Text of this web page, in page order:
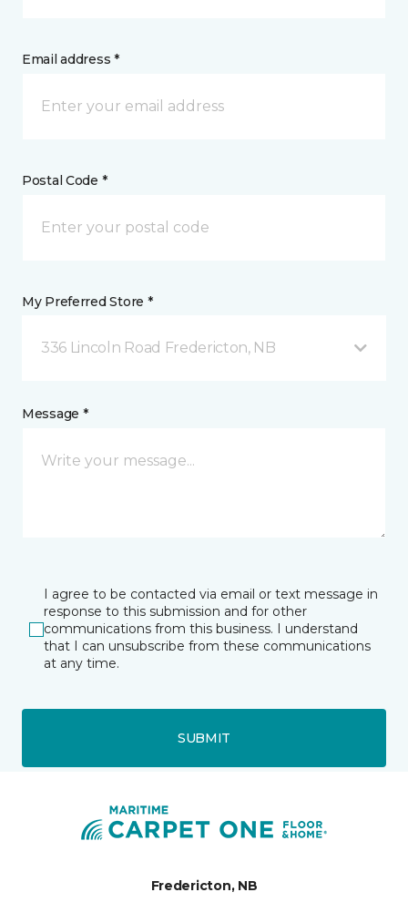
Email address *
Postal Code *
My Preferred Store *
336 Lincoln Road Fredericton, NB
Message *
I agree to be contacted via email or text message in
response to this submission and for other
communications from this business. I understand
that I can unsubscribe from these communications
at any time.
SUBMIT
Fredericton, NB